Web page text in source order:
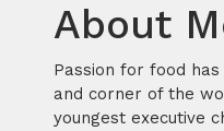
About
Passion for food
and corner of the
youngest executive